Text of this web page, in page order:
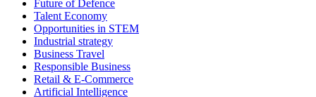
Future of Defence
Talent Economy
Opportunities in STEM
Industrial strategy
Business Travel
Responsible Business
Retail & E-Commerce
Artificial Intelligence